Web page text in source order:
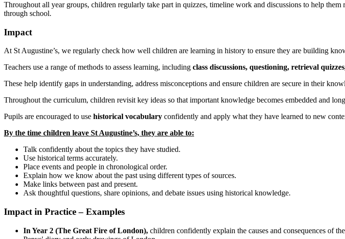
Throughout all year groups, children regularly take part in quizzes, timeline work and discussions to help
through school.
Impact
At St Augustine’s, we regularly check how well children are learning in history to ensure they are building
Teachers use a range of methods to assess learning, including class discussions, questioning, retrieval
These help identify gaps in understanding, address misconceptions and ensure children are secure in their
Throughout the curriculum, children revisit key ideas so that important knowledge becomes embedded and
Pupils are encouraged to use historical vocabulary confidently and apply what they have learned to new
By the time children leave St Augustine’s, they are able to:
Talk confidently about the topics they have studied.
Use historical terms accurately.
Place events and people in chronological order.
Explain how we know about the past using different types of sources.
Make links between past and present.
Ask thoughtful questions, share opinions, and debate issues using historical knowledge.
Impact in Practice – Examples
In Year 2 (The Great Fire of London), children confidently explain the causes and consequences of